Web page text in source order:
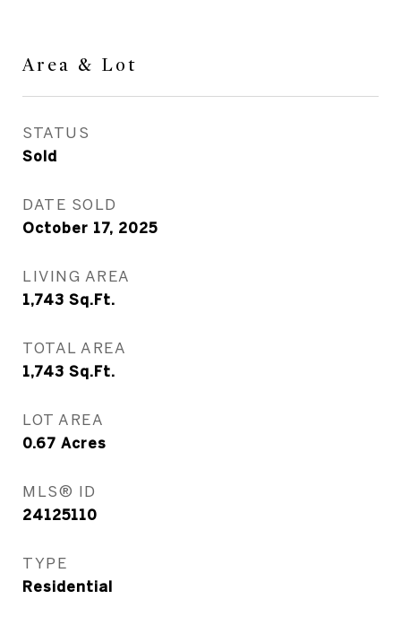
Area & Lot
STATUS
Sold
DATE SOLD
October 17, 2025
LIVING AREA
1,743 Sq.Ft.
TOTAL AREA
1,743 Sq.Ft.
LOT AREA
0.67 Acres
MLS® ID
24125110
TYPE
Residential